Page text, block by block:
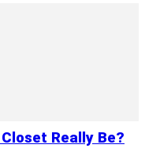
Really Be?